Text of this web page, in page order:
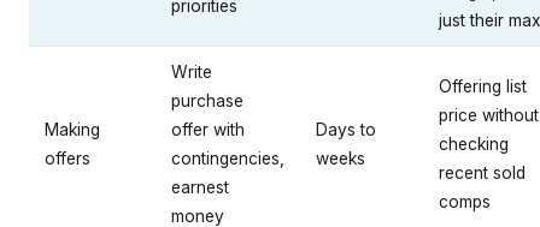
priorities
just their max
Making
offers
Write
purchase
offer with
contingencies,
earnest
money
Days to
weeks
Offering list
price without
checking
recent sold
comps